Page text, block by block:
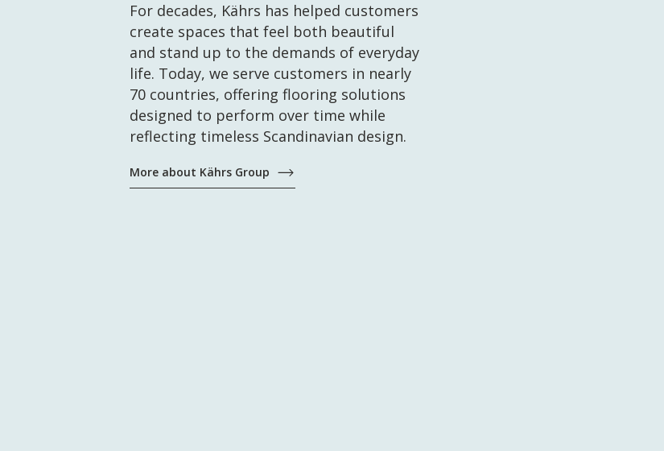
For decades, Kährs has helped customers
create spaces that feel both beautiful
and stand up to the demands of everyday
life. Today, we serve customers in nearly
70 countries, offering flooring solutions
designed to perform over time while
reflecting timeless Scandinavian design.
More about Kährs Group